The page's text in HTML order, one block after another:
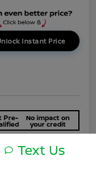
Instant Price
Pre- No impact on
your credit
Text Us